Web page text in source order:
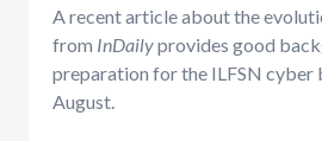
A recent article about the
from InDailyprovides good
preparation for the ILFSN cyber
August.